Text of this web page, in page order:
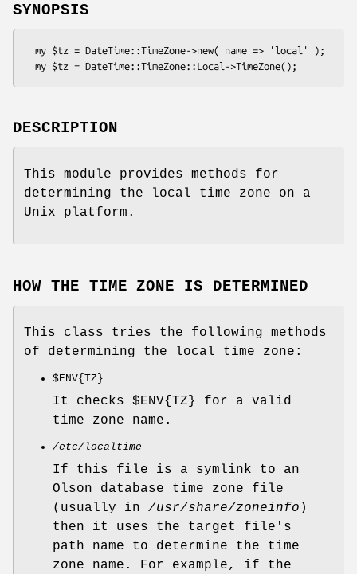
SYNOPSIS
DESCRIPTION
This module provides methods for
determining the local time zone on a
Unix platform.
HOW THE TIME ZONE IS DETERMINED
This class tries the following methods
of determining the local time zone:
$ENV{TZ}
It checks $ENV{TZ}
for a valid
time zone name.
/etc/localtime
If this file is a symlink to an
Olson database time zone file
(usually in /usr/share/zoneinfo )
then it uses the target file's
path name to determine the time
zone name. For example, if the